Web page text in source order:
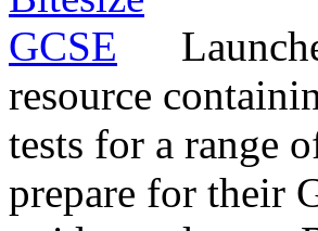
resource
tests for a range
prepare for their